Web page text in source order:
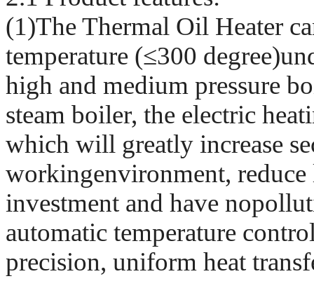
(1)The Thermal Oil Heater
temperature (≤300
high and medium pressure
steam boiler, the electric
which will greatly increase
workingenvironment,
investment and have
automatic temperature
precision, uniform heat